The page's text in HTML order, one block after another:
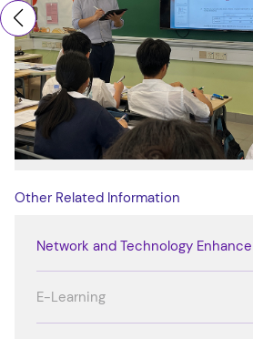
Other Related Information
Network and Technology
E-Learning